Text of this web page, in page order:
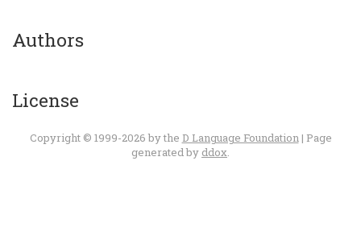
Authors
License
Copyright © 1999-2026 by the D Language Foundation| Page
generated by ddox.